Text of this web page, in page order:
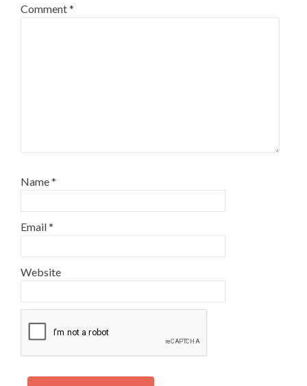
Comment*
Name*
Email*
Website